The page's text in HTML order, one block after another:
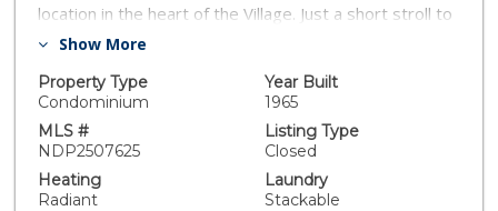
location in the heart of the Village. Just a short stroll to
La Jolla’s premier museums, restaurants, theaters,
unique blend of cultural energy and coastal ease,
complemented by refreshing ocean breezes. Originally
designed in 1965 by renowned architect Russell
Forester, this mid-century modern gem blends
historical significance with refined contemporary living.
A recent top-to-bottom renovation features stunning
Show More
Property Type
Condominium
Year Built
1965
MLS #
NDP2507625
Listing Type
Closed
Heating
Radiant
Laundry
Stackable